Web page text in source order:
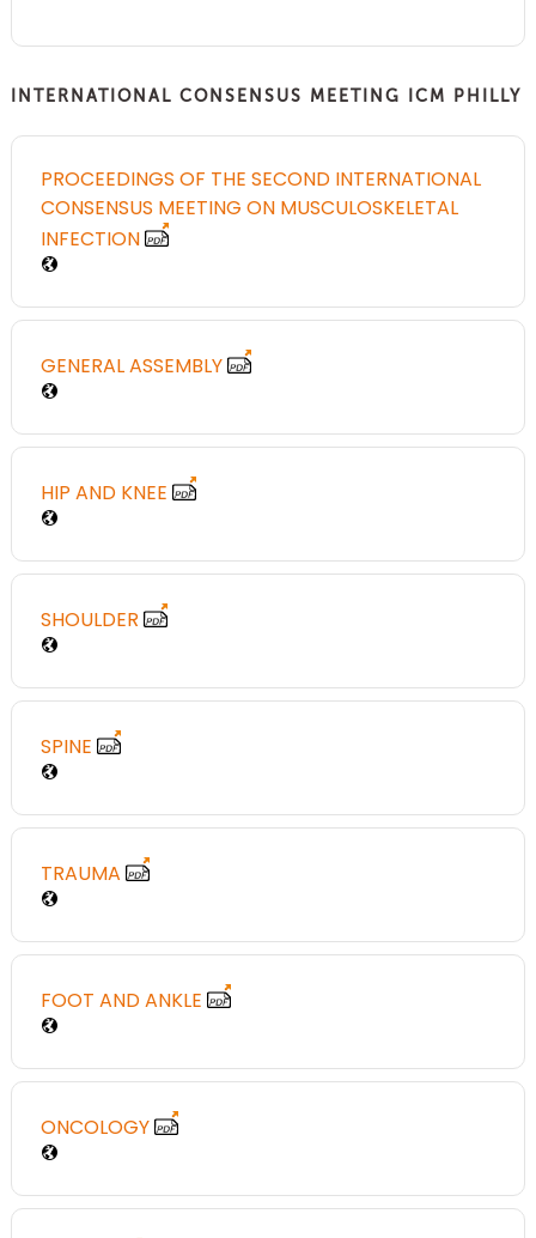
INTERNATIONAL CONSENSUS MEETING ICM PHILLY
PROCEEDINGS OF THE SECOND INTERNATIONAL
CONSENSUS MEETING ON MUSCULOSKELETAL
INFECTION
GENERAL ASSEMBLY
HIP AND KNEE
SHOULDER
SPINE
TRAUMA
FOOT AND ANKLE
ONCOLOGY